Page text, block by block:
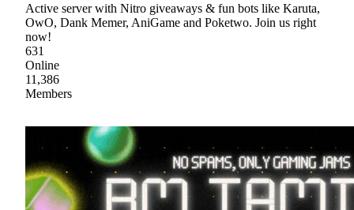
Active server with Nitro giveaways & fun bots like Karuta,
OwO, Dank Memer, AniGame and Poketwo. Join us right
now!
631
Online
11,386
Members